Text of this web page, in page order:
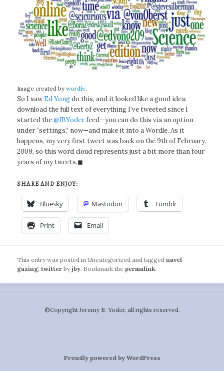
Image created bywordle.
So I sawEd Yongdo this, and it looked like a good idea:
download the full text of everything I’ve tweeted since I
started the@JBYoderfeed—you can do this via an option
under “settings,” now—and make it into a Wordle. As it
happens, my very first tweet was back on the 9th of February,
2009, so this word cloud represents just a bit more than four
years of my tweets.◼
SHARE AND ENJOY:
Bluesky Mastodon Tumblr
Print Email
This entry was posted in Uncategorized and taggednavel-
gazing,twitter byjby. Bookmark thepermalink.
©️Copyright Jeremy B. Yoder, all rights reserved.
Proudly powered by WordPress